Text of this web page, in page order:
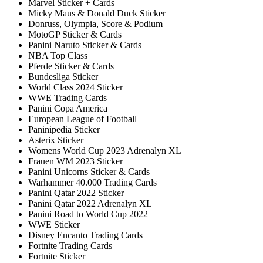
Marvel Sticker + Cards
Micky Maus & Donald Duck Sticker
Donruss, Olympia, Score & Podium
MotoGP Sticker & Cards
Panini Naruto Sticker & Cards
NBA Top Class
Pferde Sticker & Cards
Bundesliga Sticker
World Class 2024 Sticker
WWE Trading Cards
Panini Copa America
European League of Football
Paninipedia Sticker
Asterix Sticker
Womens World Cup 2023 Adrenalyn XL
Frauen WM 2023 Sticker
Panini Unicorns Sticker & Cards
Warhammer 40.000 Trading Cards
Panini Qatar 2022 Sticker
Panini Qatar 2022 Adrenalyn XL
Panini Road to World Cup 2022
WWE Sticker
Disney Encanto Trading Cards
Fortnite Trading Cards
Fortnite Sticker